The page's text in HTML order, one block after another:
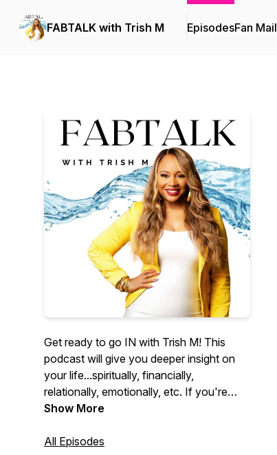
FABTALK with Trish M EpisodesFan Mail
Get ready to go IN with Trish M! This
podcast will give you deeper insight on
your life...spiritually, financially,
relationally, emotionally, etc. If you're
ready for the word, the way and the
time to go deeper. It's time for next level.
Show More
All Episodes